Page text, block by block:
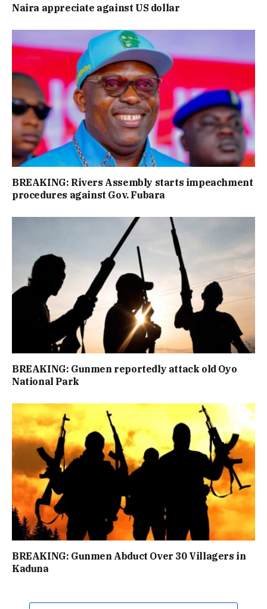
Naira appreciate against US dollar
BREAKING: Rivers Assembly starts impeachment
procedures against Gov. Fubara
BREAKING: Gunmen reportedly attack old Oyo
National Park
BREAKING: Gunmen Abduct Over 30 Villagers in
Kaduna